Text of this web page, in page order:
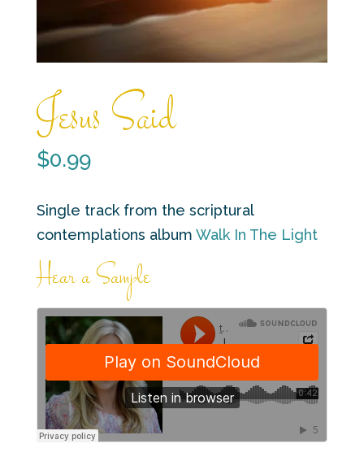
Jesus Said
$0.99
Single track from the scriptural
contemplations album Walk In The Light
Hear a Sample